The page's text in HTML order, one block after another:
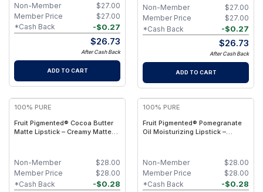
$27.00
Non-Member
$27.00
Member Price
-$0.27
*Cash Back
$26.73
After Cash Back
ADD TO CART
$27.00
Non-Member
$27.00
Member Price
-$0.27
*Cash Back
$26.73
After Cash Back
ADD TO CART
100% PURE
Fruit Pigmented® Cocoa Butter
Matte Lipstick – Creamy Matte
$28.00
Non-Member
$28.00
Member Price
-$0.28
*Cash Back
100% PURE
Fruit Pigmented® Pomegranate
Oil Moisturizing Lipstick –
$28.00
Non-Member
$28.00
Member Price
-$0.28
*Cash Back